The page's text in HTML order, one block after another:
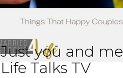
Just you and me
Life Talks TV